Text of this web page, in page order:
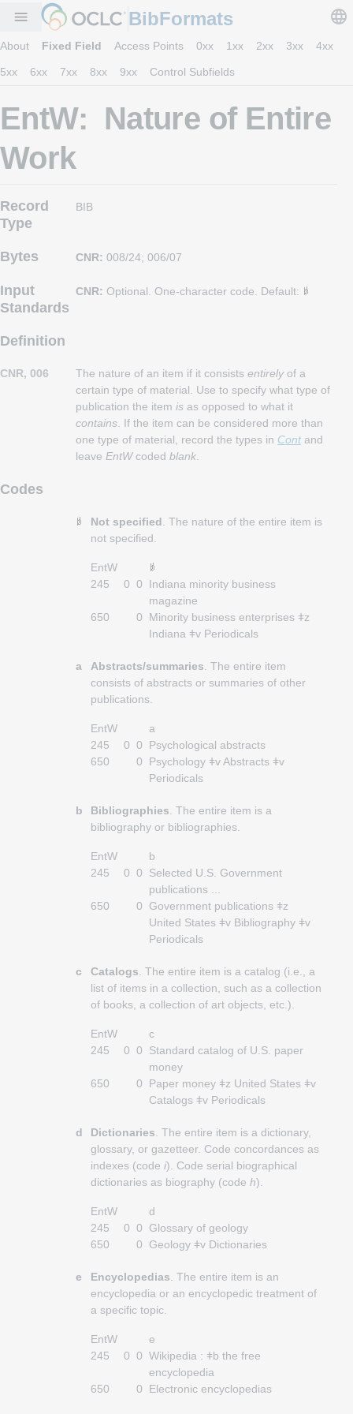
menu BibFormats
About Fixed Field Access Points 0xx 1xx 2xx 3xx 4xx
5xx 6xx 7xx 8xx 9xx Control Subfields
EntW: Nature of Entire
Work
Record
Type
BIB
Bytes CNR: 008/24; 006/07
Input
Standards
CNR: Optional. One-character code. Default:
Definition
CNR, 006 The nature of an item if it consists entirelyof a
certain type of material. Use to specify what type of
publication the item is as opposed to what it
contains . If the item can be considered more than
one type of material, record the types in Cont and
leave EntWcoded blank
Codes
Not specified . The nature of the entire item is
not specified.
EntW
245
0 0
Indiana minority business
magazine
650
0
Minority business enterprises ǂz
Indiana ǂv Periodicals
a Abstracts/summaries . The entire item
consists of abstracts or summaries of other
publications.
EntW
a
245
0 0
Psychological abstracts
650
0
Psychology ǂv Abstracts ǂv
Periodicals
b Bibliographies . The entire item is a
bibliography or bibliographies.
EntW
b
245
0 0
Selected U.S. Government
publications ...
650
0
Government publications ǂz
United States ǂv Bibliography ǂv
Periodicals
c Catalogs . The entire item is a catalog (i.e., a
list of items in a collection, such as a collection
of books, a collection of art objects, etc.).
EntW
c
245
0 0
Standard catalog of U.S. paper
money
650
0
Paper money ǂz United States ǂv
Catalogs ǂv Periodicals
d Dictionaries . The entire item is a dictionary,
glossary, or gazetteer. Code concordances as
indexes (code i). Code serial biographical
dictionaries as biography (code h).
EntW
d
245
0 0
Glossary of geology
650
0 Geology ǂv Dictionaries
e Encyclopedias . The entire item is an
encyclopedia or an encyclopedic treatment of
a specific topic.
EntW
e
245
0 0 Wikipedia : ǂb the free
encyclopedia
650
0 Electronic encyclopedias